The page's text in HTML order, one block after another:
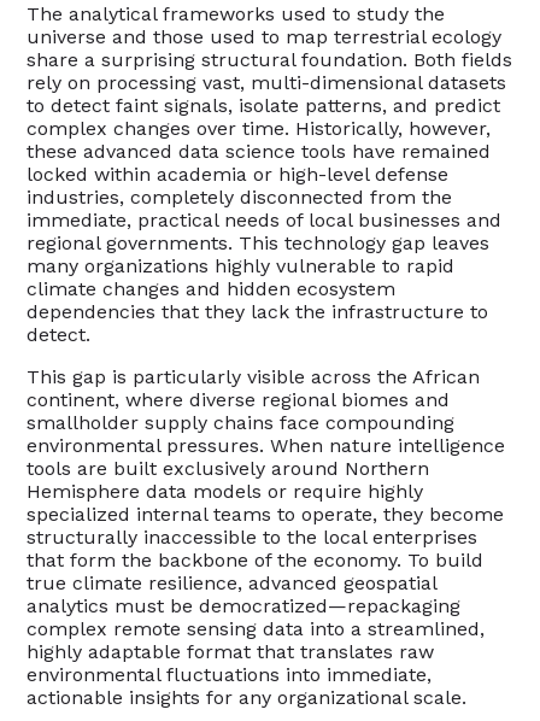
The analytical frameworks used to study the
universe and those used to map terrestrial ecology
share a surprising structural foundation. Both fields
rely on processing vast, multi-dimensional datasets
to detect faint signals, isolate patterns, and predict
complex changes over time. Historically, however,
these advanced data science tools have remained
locked within academia or high-level defense
industries, completely disconnected from the
immediate, practical needs of local businesses and
regional governments. This technology gap leaves
many organizations highly vulnerable to rapid
climate changes and hidden ecosystem
dependencies that they lack the infrastructure to
detect.
This gap is particularly visible across the African
continent, where diverse regional biomes and
smallholder supply chains face compounding
environmental pressures. When nature intelligence
tools are built exclusively around Northern
Hemisphere data models or require highly
specialized internal teams to operate, they become
structurally inaccessible to the local enterprises
that form the backbone of the economy. To build
true climate resilience, advanced geospatial
analytics must be democratized—repackaging
complex remote sensing data into a streamlined,
highly adaptable format that translates raw
environmental fluctuations into immediate,
actionable insights for any organizational scale.